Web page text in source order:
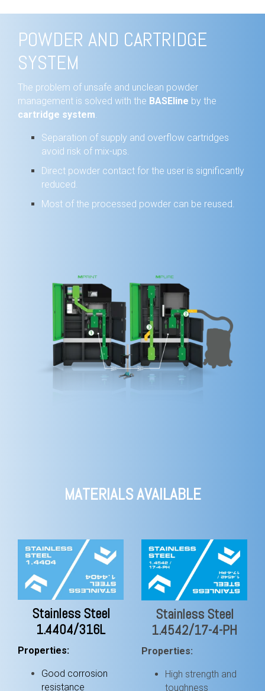
POWDER AND CARTRIDGE
SYSTEM
The problem of unsafe and unclean powder
management is solved with the BASEline by the
cartridge system
Separation of supply and overflow cartridges
avoid risk of mix-ups.
Direct powder contact for the user is significantly
reduced.
Most of the processed powder can be reused.
MATERIALS AVAILABLE
Stainless Steel
1.4404/316L
Properties:
Good corrosion
resistance
Stainless Steel
1.4542/17-4-PH
Properties:
High strength and
toughness